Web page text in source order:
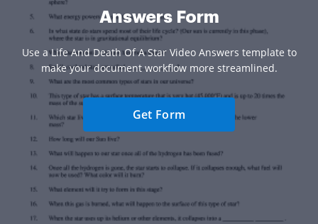
Answers Form
Use a Life And Death Of A Star Video Answers template to
make your document workflow more streamlined.
Get Form